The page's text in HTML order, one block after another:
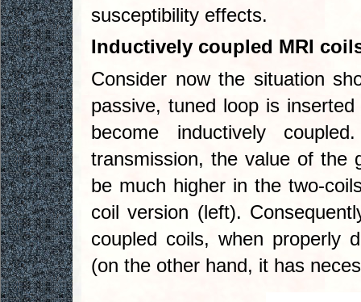
susceptibility effects.
Inductively coupled MRI
Consider now the situation
passive, tuned loop is
become inductively
transmission, the value of the
be much higher in the two-
coil version (left).
coupled coils, when properly
(on the other hand, it has